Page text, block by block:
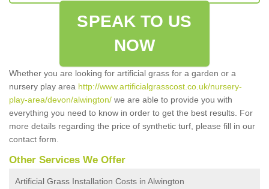
SPEAK TO US
NOW
Whether you are looking for artificial grass for a garden or a
nursery play area http://www.artificialgrasscost.co.uk/nursery-
play-area/devon/alwington/ we are able to provide you with
everything you need to know in order to get the best results. For
more details regarding the price of synthetic turf, please fill in our
contact form.
Other Services We Offer
Artificial Grass Installation Costs in Alwington